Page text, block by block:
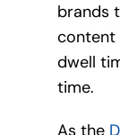
brands
content
dwell
time.
As the